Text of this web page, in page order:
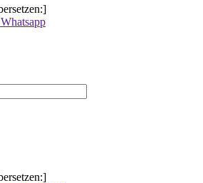
Whatsapp